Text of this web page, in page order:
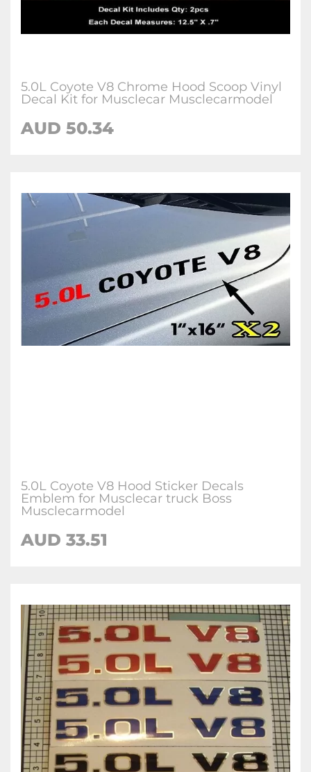
5.0L Coyote V8 Chrome Hood Scoop Vinyl
Decal Kit for Musclecar Musclecarmodel
AUD 50.34
5.0L Coyote V8 Hood Sticker Decals
Emblem for Musclecar truck Boss
Musclecarmodel
AUD 33.51